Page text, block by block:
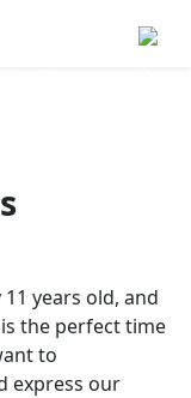
years old, and
the perfect time
to
express our